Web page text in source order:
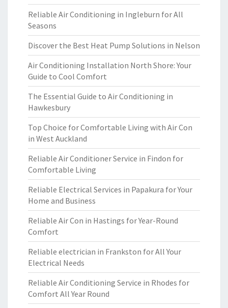
Reliable Air Conditioning in Ingleburn for All
Seasons
Discover the Best Heat Pump Solutions in Nelson
Air Conditioning Installation North Shore: Your
Guide to Cool Comfort
The Essential Guide to Air Conditioning in
Hawkesbury
Top Choice for Comfortable Living with Air Con
in West Auckland
Reliable Air Conditioner Service in Findon for
Comfortable Living
Reliable Electrical Services in Papakura for Your
Home and Business
Reliable Air Con in Hastings for Year-Round
Comfort
Reliable electrician in Frankston for All Your
Electrical Needs
Reliable Air Conditioning Service in Rhodes for
Comfort All Year Round